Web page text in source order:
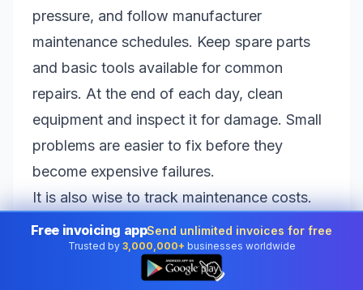
pressure, and follow manufacturer
maintenance schedules. Keep spare parts
and basic tools available for common
repairs. At the end of each day, clean
equipment and inspect it for damage. Small
problems are easier to fix before they
become expensive failures.
It is also wise to track maintenance costs.
Equipment repairs, blade sharpening, oil
changes, replacement parts, and fuel all
affect your profit. When you price jobs, your
Free invoicing appSend unlimited invoices for free
Trusted by 3,000,000+ businesses worldwide
👆